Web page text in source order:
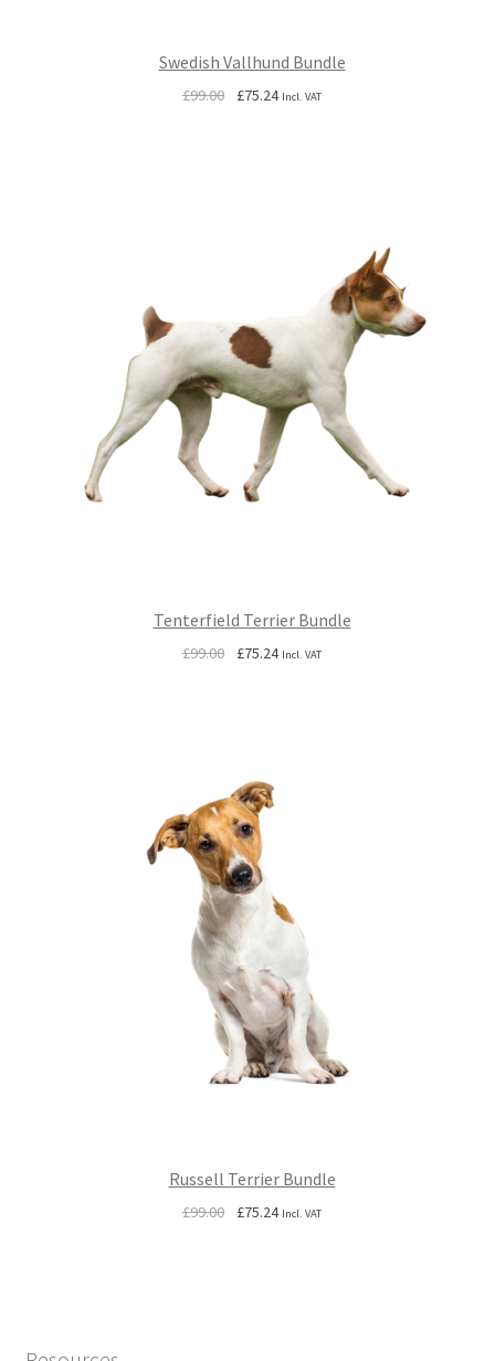
Swedish Vallhund Bundle
£99.00
Original
£75.24Current
Incl. VAT
Tenterfield Terrier Bundle
£99.00
Original
£75.24Current
Incl. VAT
Russell Terrier Bundle
£99.00
Original
£75.24Current
Incl. VAT